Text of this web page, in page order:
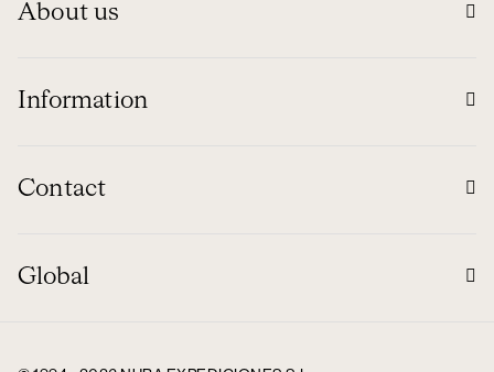
About us
Information
Contact
Global